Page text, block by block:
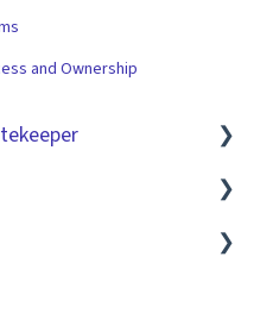
and Ownership
(RBAC)